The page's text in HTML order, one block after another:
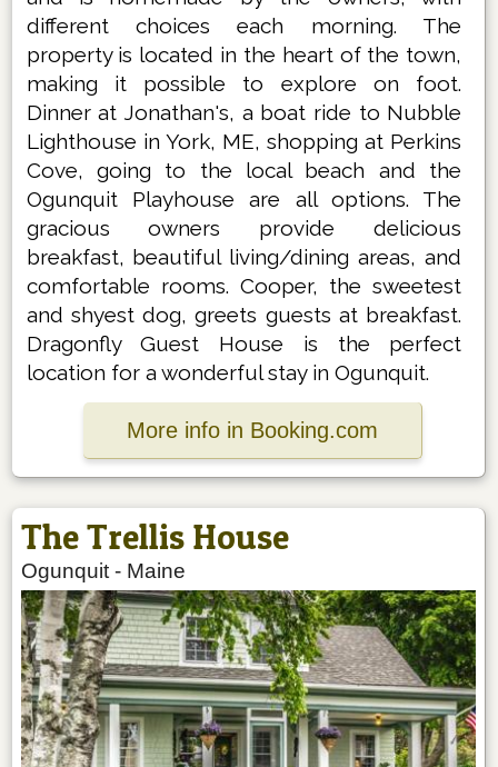
different choices each morning. The
property is located in the heart of the town,
making it possible to explore on foot.
Dinner at Jonathan's, a boat ride to Nubble
Lighthouse in York, ME, shopping at Perkins
Cove, going to the local beach and the
Ogunquit Playhouse are all options. The
gracious owners provide delicious
breakfast, beautiful living/dining areas, and
comfortable rooms. Cooper, the sweetest
and shyest dog, greets guests at breakfast.
Dragonfly Guest House is the perfect
location for a wonderful stay in Ogunquit.
More info in Booking.com
The Trellis House
Ogunquit - Maine